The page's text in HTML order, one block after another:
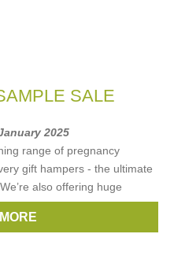
SALE
2025
range of pregnancy
gift hampers - the ultimate
also offering huge